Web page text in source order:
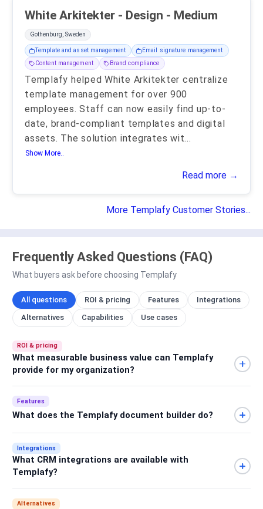
White Arkitekter - Design - Medium
Gothenburg, Sweden
Template and asset management
Email signature management
Content management
Brand compliance
Templafy helped White Arkitekter centralize
template management for over 900
employees. Staff can now easily find up-to-
date, brand-compliant templates and digital
assets. The solution integrates wit...
Show More..
Read more →
More Templafy Customer Stories...
Frequently Asked Questions (FAQ)
What buyers ask before choosing Templafy
All questions ROI & pricing Features Integrations
Alternatives Capabilities Use cases
ROI & pricing
What measurable business value can Templafy
provide for my organization?
Features
What does the Templafy document builder do?
Integrations
What CRM integrations are available with
Templafy?
Alternatives